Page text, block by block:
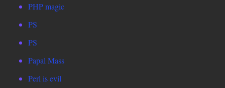
PHP magic
PS
PS
Papal Mass
Perl is evil